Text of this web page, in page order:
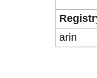
arin